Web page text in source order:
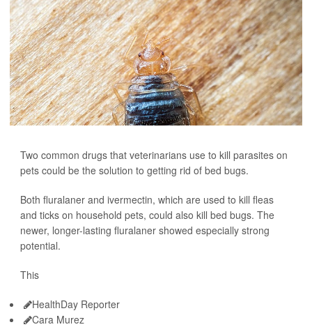
Two common drugs that veterinarians use to kill parasites on
pets could be the solution to getting rid of bed bugs.
Both fluralaner and ivermectin, which are used to kill fleas
and ticks on household pets, could also kill bed bugs. The
newer, longer-lasting fluralaner showed especially strong
potential.
This
HealthDay Reporter
Cara Murez